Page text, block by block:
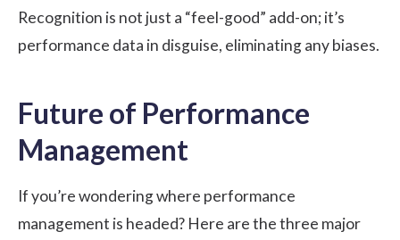
Recognition is not just a “feel-good” add-on; it’s
performance data in disguise, eliminating any biases.
Future of Performance
Management
If you’re wondering where performance
management is headed? Here are the three major